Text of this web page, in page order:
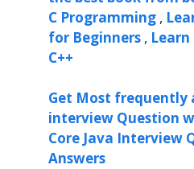
C Programming ,
for Beginners ,
C++
Get Most frequently
interview Question
Core Java Interview
Answers